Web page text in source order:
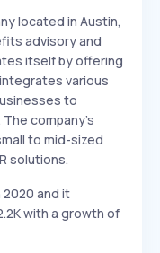
located in Austin,
advisory and
itself by offering
various
to
company's
to mid-sized
solutions.
and it
with a growth of